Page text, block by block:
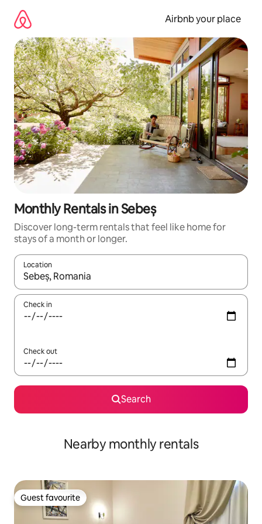
content
Airbnb your place
Monthly Rentals in Sebeș
Discover long-term rentals that feel like home for
stays of a month or longer.
Location
When results are available, navigate with the up and down
Check in
Check out
Search
Nearby monthly rentals
Guest favourite
Guest favourite